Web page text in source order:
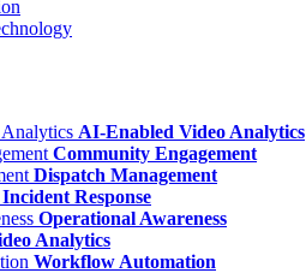
AI-Enabled Video Analytics
Community Engagement
Dispatch Management
Incident Response
Operational Awareness
Analytics
Workflow Automation